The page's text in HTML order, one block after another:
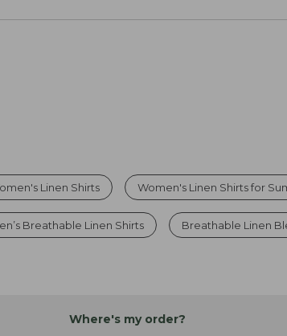
Linen Shirts Women's Linen Shirts for
Breathable Linen Shirts Breathable Linen
Where's my order?